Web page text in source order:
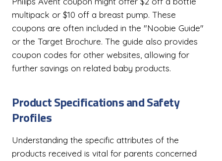
multipack or $10 off a breast pump. These
coupons are often included in the "Noobie Guide"
or the Target Brochure. The guide also provides
coupon codes for other websites, allowing for
further savings on related baby products.
Product Specifications and Safety
Profiles
Understanding the specific attributes of the
products received is vital for parents concerned